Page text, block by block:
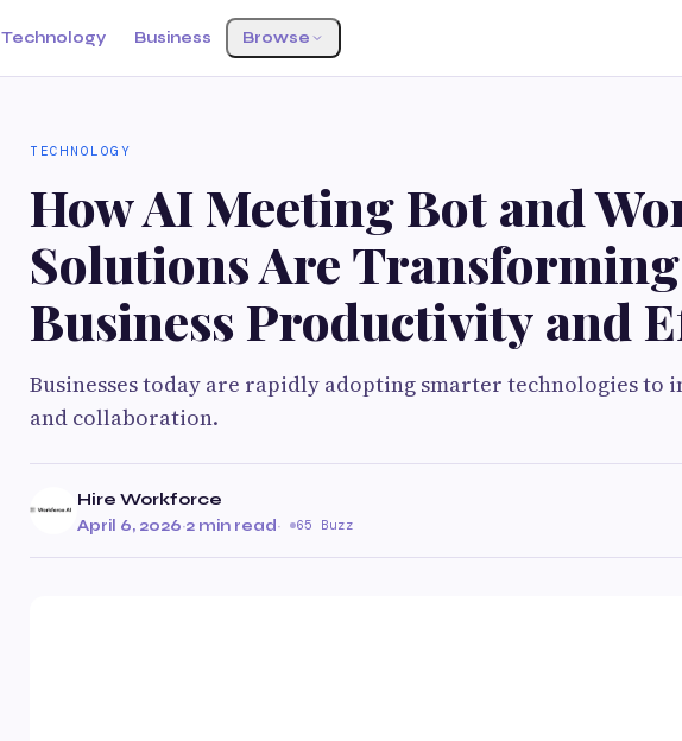
Technology Business Browse
TECHNOLOGY
How AI Meeting Bot and
Solutions Are
Business Productivity and
Businesses today are rapidly adopting smarter technologies to
and collaboration.
Hire Workforce
April 6, 2026·2 min read· 65 Buzz